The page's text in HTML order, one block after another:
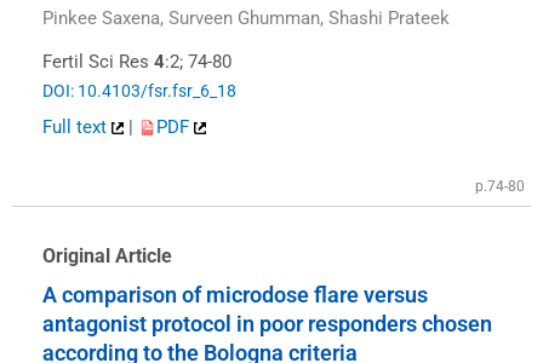
Pinkee Saxena, Surveen Ghumman, Shashi Prateek
Fertil Sci Res 4:2; 74-80
DOI: 10.4103/fsr.fsr_6_18
Full text | PDF
p.74-80
Original Article
A comparison of microdose flare versus
antagonist protocol in poor responders chosen
according to the Bologna criteria